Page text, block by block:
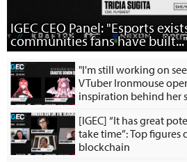
IGEC CEO Panel: "Esports
communities fans have built..."
"I'm still working on
VTuber Ironmouse
inspiration behind her
[IGEC] “It has great
take time”: Top
blockchain